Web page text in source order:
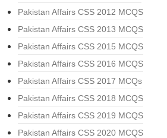
Pakistan Affairs CSS 2012 MCQS
Pakistan Affairs CSS 2013 MCQS
Pakistan Affairs CSS 2015 MCQS
Pakistan Affairs CSS 2016 MCQS
Pakistan Affairs CSS 2017 MCQs
Pakistan Affairs CSS 2018 MCQS
Pakistan Affairs CSS 2019 MCQS
Pakistan Affairs CSS 2020 MCQS